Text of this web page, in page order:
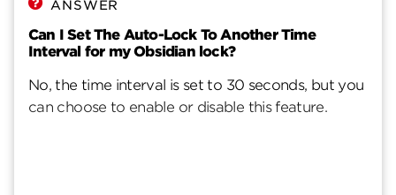
ANSWER
Can I Set The Auto-Lock To Another Time
Interval for my Obsidian lock?
No, the time interval is set to 30 seconds, but you
can choose to enable or disable this feature.